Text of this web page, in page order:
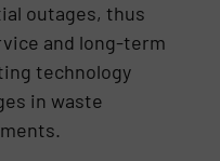
outages, thus
and long-term
technology
in waste